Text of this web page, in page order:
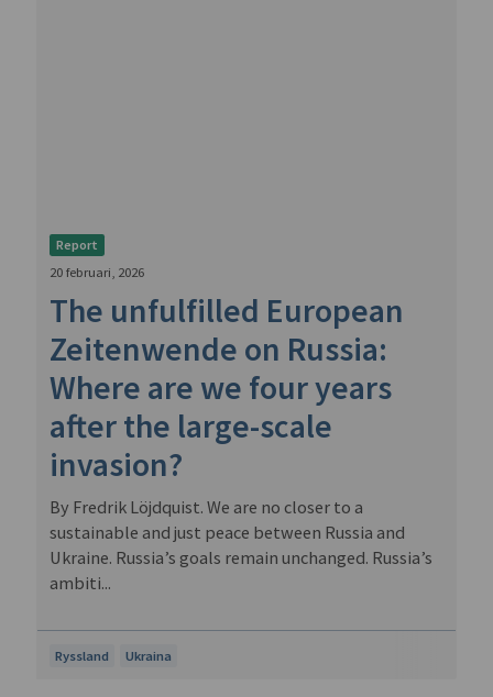
Report
Ryssland Ukraina
20 februari, 2026
The unfulfilled European
Zeitenwende on Russia:
Where are we four years
after the large-scale
invasion?
By Fredrik Löjdquist. We are no closer to a
sustainable and just peace between Russia and
Ukraine. Russia’s goals remain unchanged. Russia’s
ambiti...